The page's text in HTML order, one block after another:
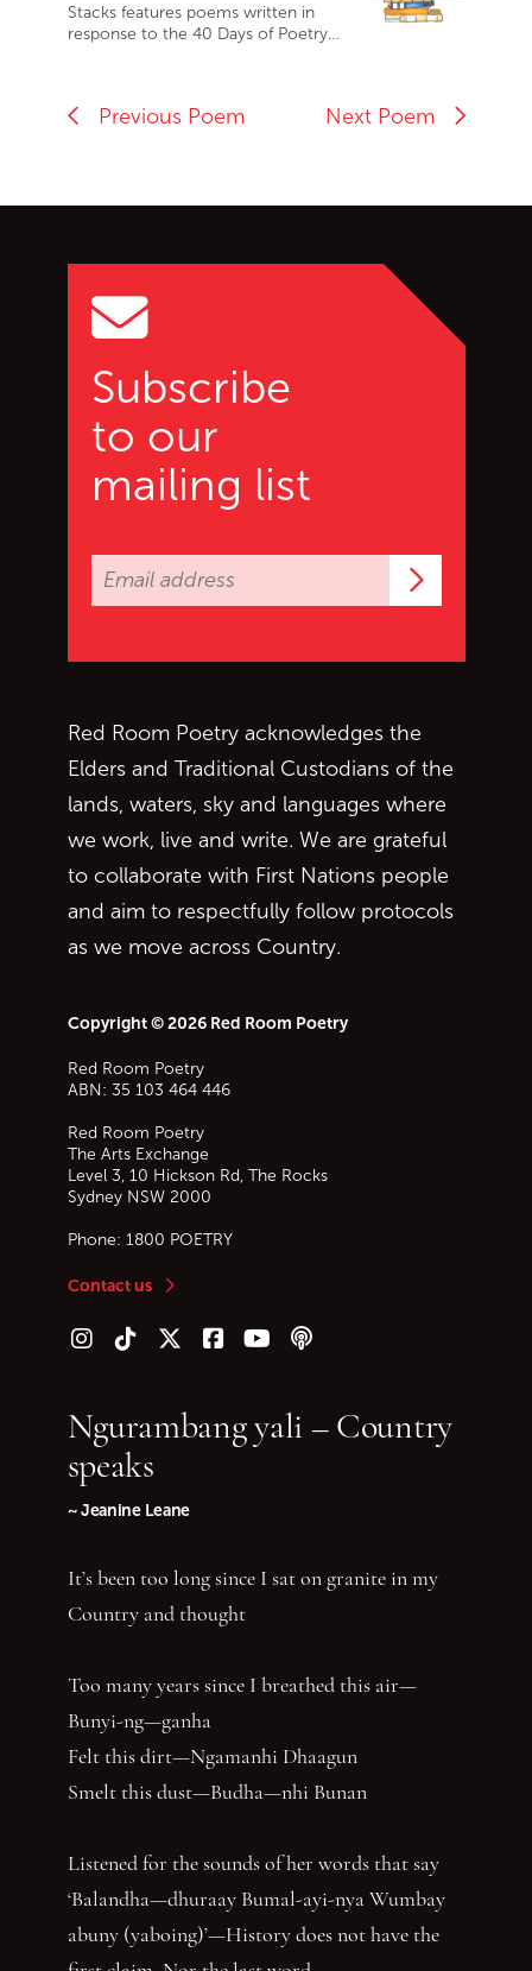
Stacks features poems written in
response to the 40 Days of Poetry…
Previous Poem Next Poem
Subscribe
to our
mailing list
Red Room Poetry acknowledges the
Elders and Traditional Custodians of the
lands, waters, sky and languages where
we work, live and write. We are grateful
to collaborate with First Nations people
and aim to respectfully follow protocols
as we move across Country.
Copyright © 2026 Red Room Poetry
Red Room Poetry
ABN: 35 103 464 446
Red Room Poetry
The Arts Exchange
Level 3, 10 Hickson Rd, The Rocks
Sydney NSW 2000
Phone: 1800 POETRY
Contact us
Follow us on Instagram
Follow us on TikTok
Follow us on Twitter (X)
Follow us on Facebook
Follow us on YouTube
Follow our podcast
Ngurambang yali – Country
speaks
~ Jeanine Leane
It’s been too long since I sat on granite in my
Country and thought
Too many years since I breathed this air—
Bunyi-ng—ganha
Felt this dirt—Ngamanhi Dhaagun
Smelt this dust—Budha—nhi Bunan
Listened for the sounds of her words that say
‘Balandha—dhuraay Bumal-ayi-nya Wumbay
abuny (yaboing)’—History does not have the